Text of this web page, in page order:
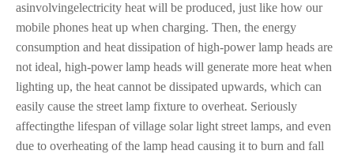
asinvolvingelectricity heat will be produced, just like how our
mobile phones heat up when charging. Then, the energy
consumption and heat dissipation of high-power lamp heads are
not ideal, high-power lamp heads will generate more heat when
lighting up, the heat cannot be dissipated upwards, which can
easily cause the street lamp fixture to overheat. Seriously
affectingthe lifespan of village solar light street lamps, and even
due to overheating of the lamp head causing it to burn and fall